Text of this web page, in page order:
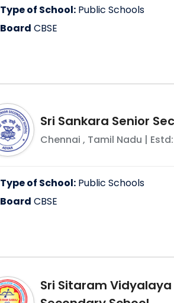
Type of School: Public Schools
Board CBSE
Sri Sankara Senior
Chennai , Tamil Nadu |
Type of School: Public Schools
Board CBSE
Sri Sitaram